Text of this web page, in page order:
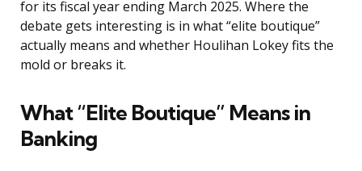
for its fiscal year ending March 2025. Where the
debate gets interesting is in what “elite boutique”
actually means and whether Houlihan Lokey fits the
mold or breaks it.
What “Elite Boutique” Means in
Banking